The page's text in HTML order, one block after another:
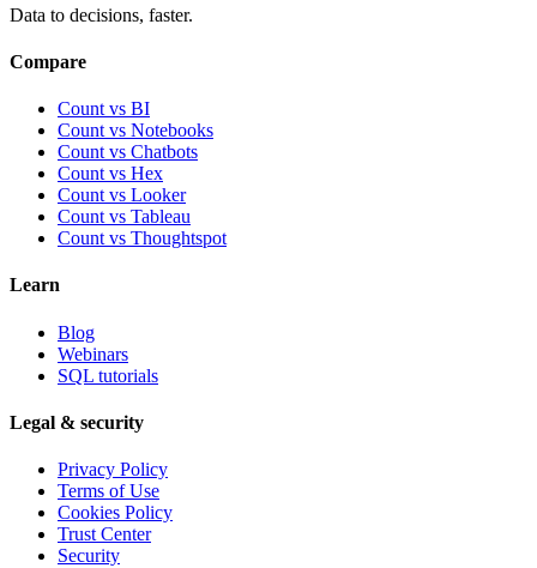
Data to decisions, faster.
Compare
Count vs BI
Count vs Notebooks
Count vs Chatbots
Count vs Hex
Count vs Looker
Count vs Tableau
Count vs Thoughtspot
Learn
Blog
Webinars
SQL tutorials
Legal & security
Privacy Policy
Terms of Use
Cookies Policy
Trust Center
Security